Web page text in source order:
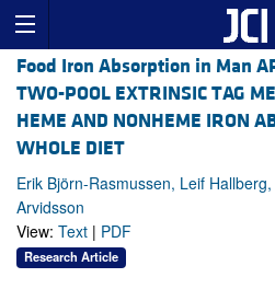
Food Iron Absorption in Man
TWO-POOL EXTRINSIC TAG
HEME AND NONHEME IRON
WHOLE DIET
Erik Björn-Rasmussen, Leif
Arvidsson
View: Text | PDF
Research Article